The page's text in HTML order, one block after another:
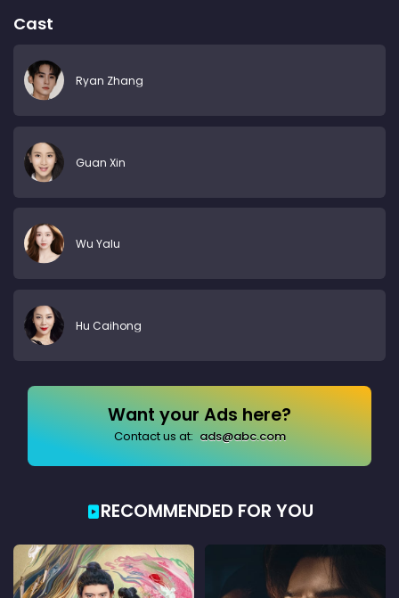
Cast
Ryan Zhang
Guan Xin
Wu Yalu
Hu Caihong
Want your Ads here?
Contact us at: ads@abc.com
RECOMMENDED FOR YOU